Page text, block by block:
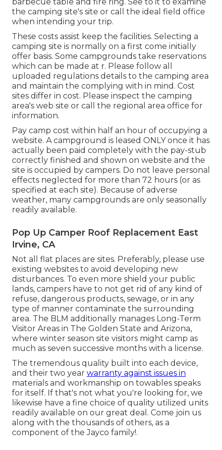
the camping site's site or call the ideal field office
when intending your trip.
These costs assist keep the facilities. Selecting a
camping site is normally on a first come initially
offer basis. Some campgrounds take reservations
which can be made at r. Please follow all
uploaded regulations details to the camping area
and maintain the complying with in mind. Cost
sites differ in cost. Please inspect the camping
area's web site or call the regional area office for
information.
Pay camp cost within half an hour of occupying a
website. A campground is leased ONLY once it has
actually been paid completely with the pay-stub
correctly finished and shown on website and the
site is occupied by campers. Do not leave personal
effects neglected for more than 72 hours (or as
specified at each site). Because of adverse
weather, many campgrounds are only seasonally
readily available.
Pop Up Camper Roof Replacement East
Irvine, CA
Not all flat places are sites. Preferably, please use
existing websites to avoid developing new
disturbances. To even more shield your public
lands, campers have to not get rid of any kind of
refuse, dangerous products, sewage, or in any
type of manner contaminate the surrounding
area. The BLM additionally manages Long-Term
Visitor Areas in The Golden State and Arizona,
where winter season site visitors might camp as
much as seven successive months with a license.
The tremendous quality built into each device,
and their two year warranty against issues in
materials and workmanship on towables speaks
for itself. If that's not what you're looking for, we
likewise have a fine choice of quality utilized units
readily available on our great deal. Come join us
along with the thousands of others, as a
component of the Jayco family!.